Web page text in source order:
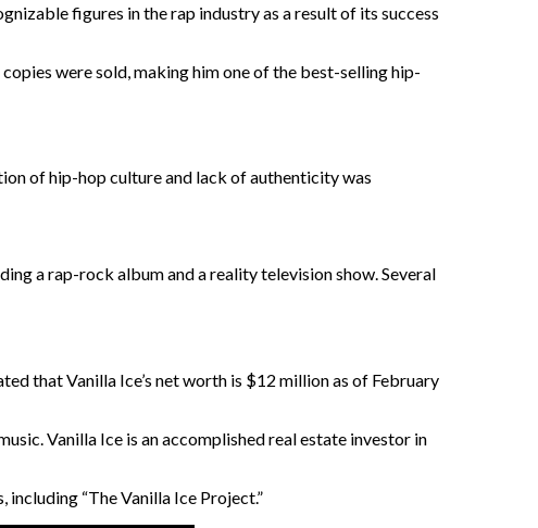
figures in the rap industry as a result of its success
were sold, making him one of the best-selling hip-
of hip-hop culture and lack of authenticity was
a rap-rock album and a reality television show. Several
that Vanilla Ice’s net worth is $12 million as of February
Vanilla Ice is an accomplished real estate investor in
“The Vanilla Ice Project.”